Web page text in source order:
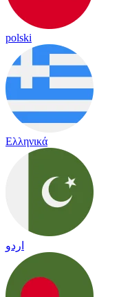
polski
Ελληνικά
اردو